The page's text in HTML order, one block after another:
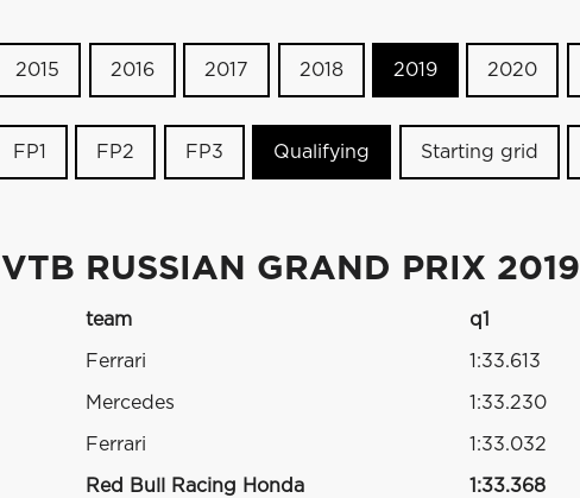
2015 2016 2017 2018 2019 2020
FP1 FP2 FP3 Qualifying Starting grid
RUSSIAN GRAND PRIX 2019
team q1
Ferrari 1:33.613
Mercedes 1:33.230
Ferrari 1:33.032
Red Bull Racing Honda 1:33.368